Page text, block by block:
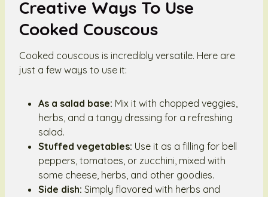
Creative Ways To Use
Cooked Couscous
Cooked couscous is incredibly versatile. Here are
just a few ways to use it:
As a salad base: Mix it with chopped veggies,
herbs, and a tangy dressing for a refreshing
salad.
Stuffed vegetables: Use it as a filling for bell
peppers, tomatoes, or zucchini, mixed with
some cheese, herbs, and other goodies.
Side dish: Simply flavored with herbs and